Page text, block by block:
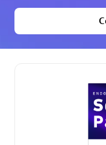
Premier Sales